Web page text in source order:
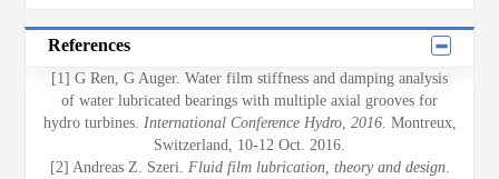
References
[1] G Ren, G Auger. Water film stiffness and damping analysis
of water lubricated bearings with multiple axial grooves for
hydro turbines. International Conference Hydro, 2016. Montreux,
Switzerland, 10-12 Oct. 2016.
[2] Andreas Z. Szeri. Fluid film lubrication, theory and design.